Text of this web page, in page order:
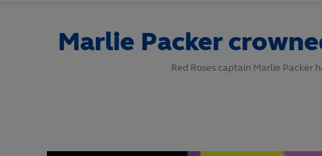
Marlie Packer
Red Roses captain Marlie Packer